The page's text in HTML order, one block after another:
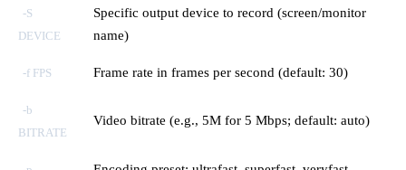
-S
DEVICE
Specific output device to record (screen/monitor
name)
-f FPS Frame rate in frames per second (default: 30)
-b
BITRATE
Video bitrate (e.g., 5M for 5 Mbps; default: auto)